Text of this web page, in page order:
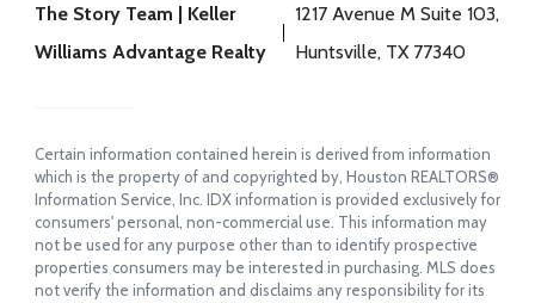
The Story Team | Keller
Williams Advantage Realty
1217 Avenue M Suite 103,
Huntsville, TX 77340
Certain information contained herein is derived from information
which is the property of and copyrighted by, Houston REALTORS®
Information Service, Inc. IDX information is provided exclusively for
consumers' personal, non-commercial use. This information may
not be used for any purpose other than to identify prospective
properties consumers may be interested in purchasing. MLS does
not verify the information and disclaims any responsibility for its